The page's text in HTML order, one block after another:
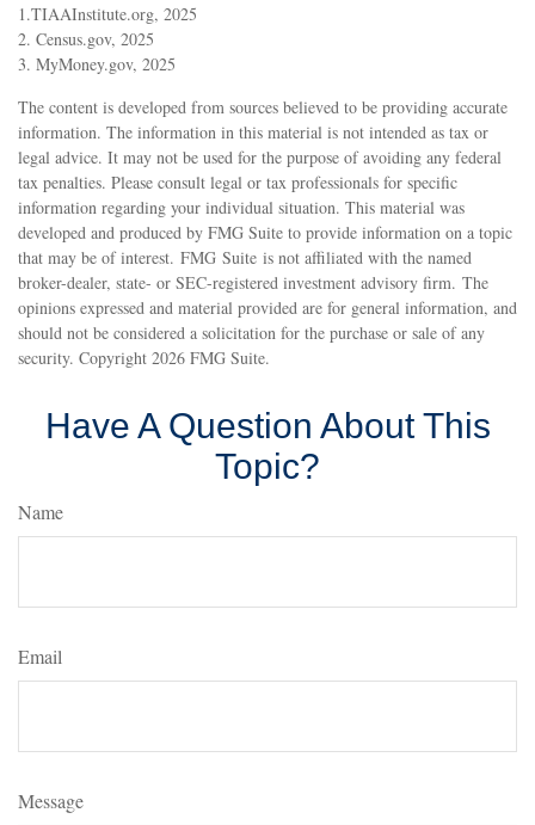
1.TIAAInstitute.org, 2025
2. Census.gov, 2025
3. MyMoney.gov, 2025
The content is developed from sources believed to be providing accurate
information. The information in this material is not intended as tax or
legal advice. It may not be used for the purpose of avoiding any federal
tax penalties. Please consult legal or tax professionals for specific
information regarding your individual situation. This material was
developed and produced by FMG Suite to provide information on a topic
that may be of interest. FMG Suite is not affiliated with the named
broker-dealer, state- or SEC-registered investment advisory firm. The
opinions expressed and material provided are for general information, and
should not be considered a solicitation for the purchase or sale of any
security. Copyright 2026 FMG Suite.
Have A Question About This
Topic?
Name
Email
Message